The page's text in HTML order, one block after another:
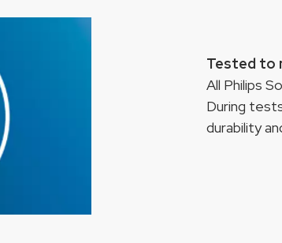
Tested to
All Philips
During
durability